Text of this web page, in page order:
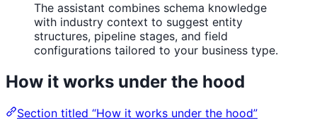
The assistant combines schema knowledge
with industry context to suggest entity
structures, pipeline stages, and field
configurations tailored to your business type.
How it works under the hood
Section titled “How it works under the hood”